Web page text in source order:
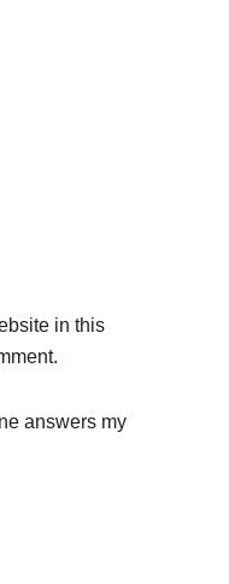
in this
answers my